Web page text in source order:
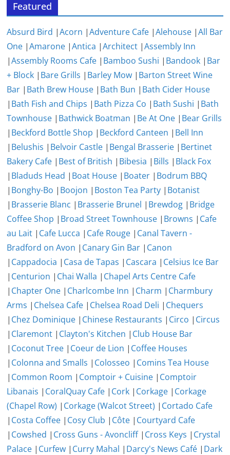
Featured
Absurd Bird |Acorn |Adventure Cafe |Alehouse |All Bar
One |Amarone |Antica |Architect |Assembly Inn
|Assembly Rooms Cafe | Bamboo Sushi | Bandook | Bar
+ Block | Bare Grills | Barley Mow | Barton Street Wine
Bar | Bath Brew House | Bath Bun | Bath Cider House
| Bath Fish and Chips | Bath Pizza Co | Bath Sushi | Bath
Townhouse | Bathwick Boatman | Be At One | Bear Grills
| Beckford Bottle Shop | Beckford Canteen | Bell Inn
| Belushis | Belvoir Castle | Bengal Brasserie | Bertinet
Bakery Cafe | Best of British | Bibesia | Bills | Black Fox
| Bladuds Head | Boat House | Boater | Bodrum BBQ
| Bonghy-Bo | Boojon | Boston Tea Party | Botanist
| Brasserie Blanc | Brasserie Brunel | Brewdog | Bridge
Coffee Shop | Broad Street Townhouse | Browns | Cafe
au Lait | Cafe Lucca | Cafe Rouge | Canal Tavern -
Bradford on Avon | Canary Gin Bar | Canon
| Cappadocia | Casa de Tapas | Cascara | Celsius Ice Bar
| Centurion | Chai Walla | Chapel Arts Centre Cafe
| Chapter One | Charlcombe Inn | Charm | Charmbury
Arms | Chelsea Cafe | Chelsea Road Deli | Chequers
| Chez Dominique | Chinese Restaurants | Circo | Circus
| Claremont | Clayton's Kitchen | Club House Bar
| Coconut Tree | Coeur de Lion | Coffee Houses
| Colonna and Smalls | Colosseo | Comins Tea House
| Common Room | Comptoir + Cuisine | Comptoir
Libanais | CoralQuay Cafe | Cork | Corkage | Corkage
(Chapel Row) | Corkage (Walcot Street) | Cortado Cafe
| Costa Coffee | Cosy Club | Côte | Courtyard Cafe
| Cowshed | Cross Guns - Avoncliff| Cross Keys | Crystal
Palace | Curfew | Curry Mahal | Darcy's News Café | Dark